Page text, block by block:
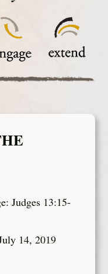
Judges 13:15-
14, 2019